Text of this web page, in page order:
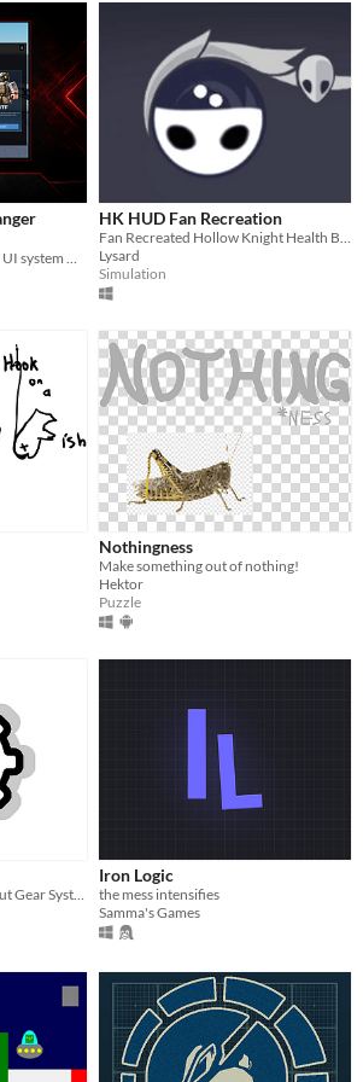
Free Roblox team changer UI system with team cards, selection menu, remote setup, and manual folder structure.
HK HUD Fan Recreation
Fan Recreated Hollow Knight Health Bar
Lysard
Simulation
Nothingness
Make something out of nothing!
Hektor
Puzzle
An Incremental Game about Gear Systems
Iron Logic
the mess intensifies
Samma's Games